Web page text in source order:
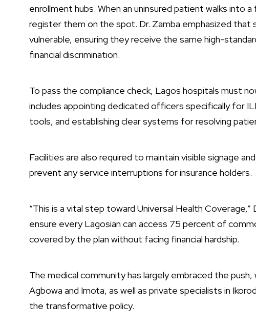
enrollment hubs. When an uninsured patient walks into
register them on the spot. Dr. Zamba emphasized
vulnerable, ensuring they receive the same high-
financial discrimination.
To pass the compliance check, Lagos hospitals must
includes appointing dedicated officers specifically for
tools, and establishing clear systems for resolving
Facilities are also required to maintain visible signage
prevent any service interruptions for insurance holders.
“This is a vital step toward Universal Health
ensure every Lagosian can access 75 percent of
covered by the plan without facing financial hardship.
The medical community has largely embraced the
Agbowa and Imota, as well as private specialists in
the transformative policy.